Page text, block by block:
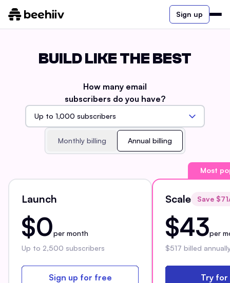
Sign up
BUILD LIKE THE BEST
How many email
subscribers do you have?
Monthly billing Annual billing
Launch
$0per month
Up to 2,500 subscribers
Sign up for free
Most
Scale Save $71
$43per
$517 billed
Try